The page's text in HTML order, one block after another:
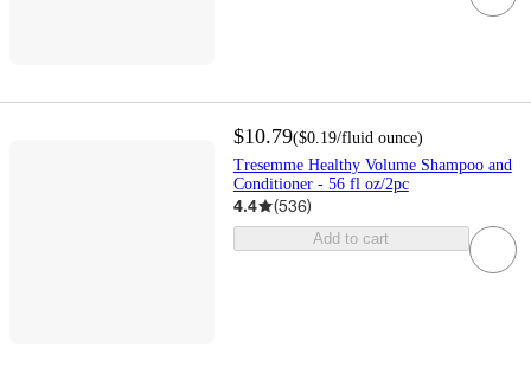
$10.79($0.19/fluid ounce)
Tresemme Healthy Volume Shampoo and
Conditioner - 56 fl oz/2pc
4.4 (536)
Add to cart